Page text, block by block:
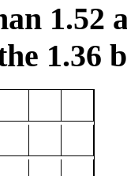
1.52
1.36